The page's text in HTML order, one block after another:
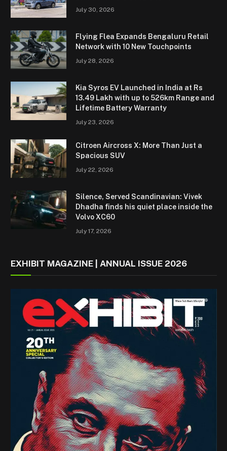
July 30, 2026
Flying Flea Expands Bengaluru Retail
Network with 10 New Touchpoints
July 28, 2026
Kia Syros EV Launched in India at Rs
13.49 Lakh with up to 526km Range and
Lifetime Battery Warranty
July 23, 2026
Citroen Aircross X: More Than Just a
Spacious SUV
July 22, 2026
Silence, Served Scandinavian: Vivek
Dhadha finds his quiet place inside the
Volvo XC60
July 17, 2026
EXHIBIT MAGAZINE | ANNUAL ISSUE 2026